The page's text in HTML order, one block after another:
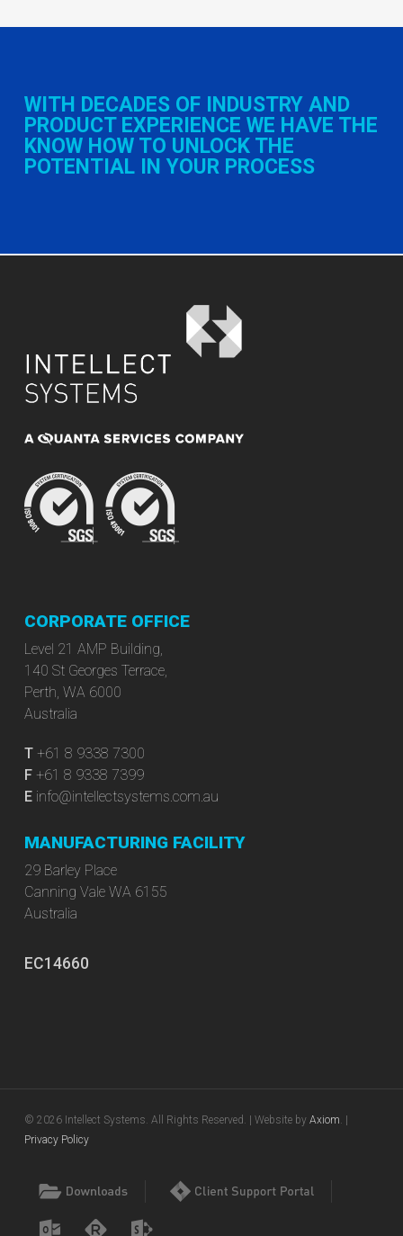
WITH DECADES OF INDUSTRY AND
PRODUCT EXPERIENCE WE HAVE THE
KNOW HOW TO UNLOCK THE
POTENTIAL IN YOUR PROCESS
CORPORATE OFFICE
Level 21 AMP Building,
140 St Georges Terrace,
Perth, WA 6000
Australia
T+61 8 9338 7300
F+61 8 9338 7399
E info@intellectsystems.com.au
MANUFACTURING FACILITY
29 Barley Place
Canning Vale WA 6155
Australia
EC14660
© 2026 Intellect Systems. All Rights Reserved. | Website by Axiom. |
Privacy Policy